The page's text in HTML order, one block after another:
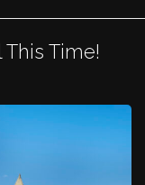
This Time!